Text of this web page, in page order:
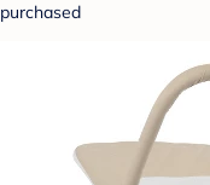
purchased